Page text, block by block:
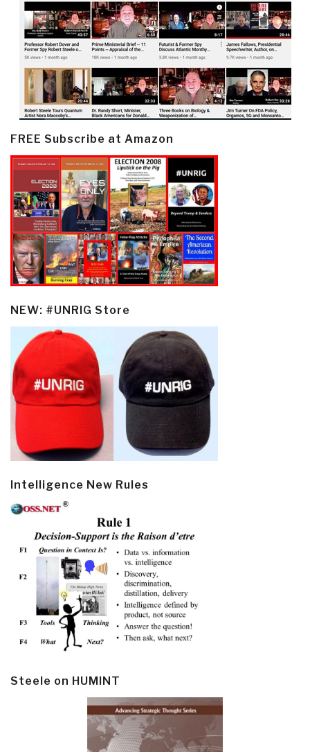
FREE Subscribe at Amazon
NEW: #UNRIG Store
Intelligence New Rules
Steele on HUMINT